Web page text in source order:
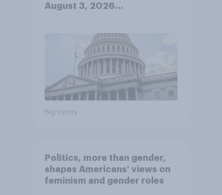
August 3, 2026
Big survey
Politics, more than gender,
shapes Americans' views on
feminism and gender roles